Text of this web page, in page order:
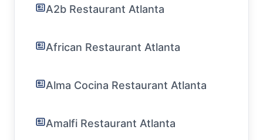
A2b Restaurant Atlanta
African Restaurant Atlanta
Alma Cocina Restaurant Atlanta
Amalfi Restaurant Atlanta